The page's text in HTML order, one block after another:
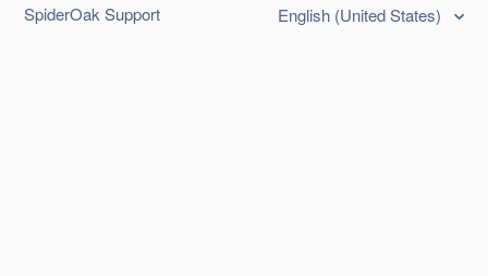
SpiderOak Support English (United States)